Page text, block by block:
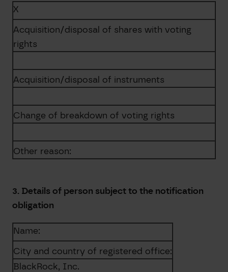
X
Acquisition/disposal of shares with voting
rights
Acquisition/disposal of instruments
Change of breakdown of voting rights
Other reason:
3. Details of person subject to the notification
obligation
Name:
City and country of registered office:
BlackRock, Inc.